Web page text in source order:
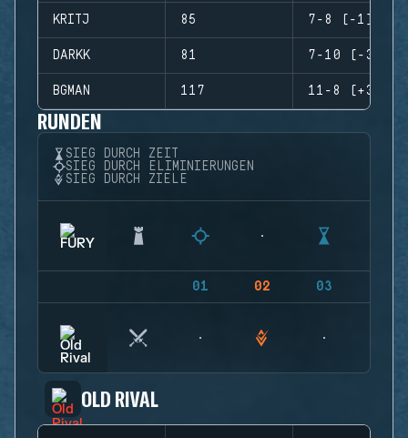
KRITJ 85 7-8 (-1)
DARKK 81 7-10 (-3)
BGMAN 117 11-8 (+3)
RUNDEN
SIEG DURCH ZEIT
SIEG DURCH ELIMINIERUNGEN
SIEG DURCH ZIELE
01 02 03
OLD RIVAL